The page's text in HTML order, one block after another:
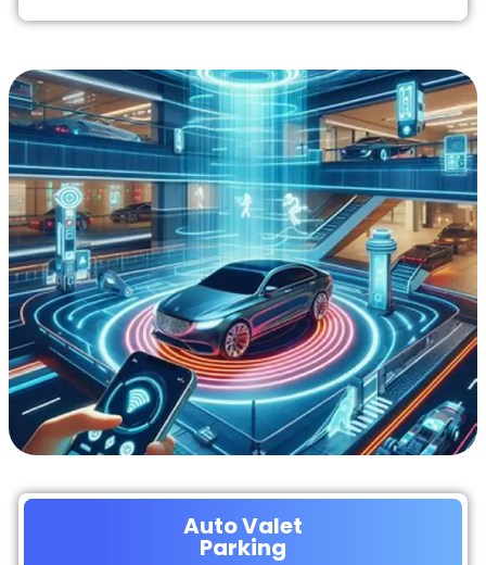
Auto Valet
Parking